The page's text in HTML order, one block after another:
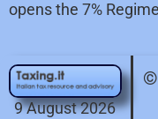
opens the 7%
9 August 2026